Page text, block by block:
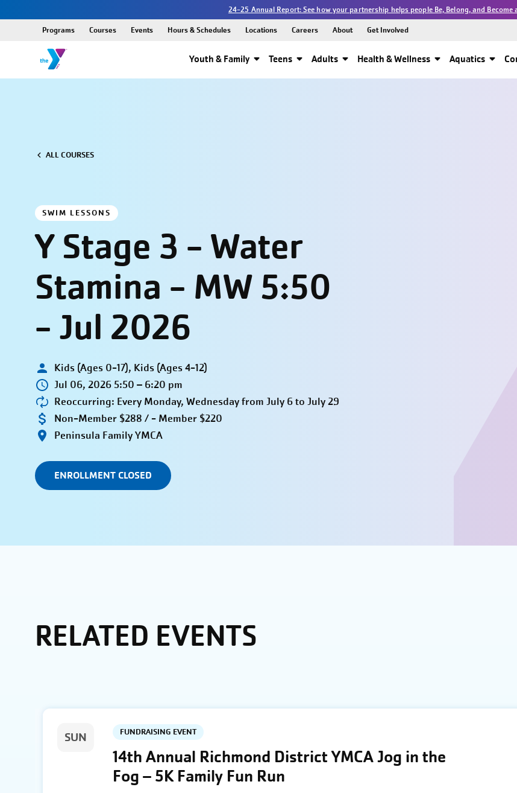
24-25 Annual Report: See how your partnership helps people Be, Belong, and Become
Youth & Family Teens Adults Health & Wellness Aquatics
Programs Courses Events Hours & Schedules Locations Careers About Get Involved
ALL COURSES
SWIM LESSONS
Y Stage 3 - Water
Stamina - MW 5:50
- Jul 2026
Kids (Ages 0-17), Kids (Ages 4-12)
Jul 06, 2026 5:50 – 6:20 pm
Reoccurring: Every Monday, Wednesday from July 6 to July 29
Non-Member $288 / - Member $220
Peninsula Family YMCA
ENROLLMENT CLOSED
RELATED EVENTS
SUN FUNDRAISING EVENT
14th Annual Richmond District YMCA Jog in the
Fog – 5K Family Fun Run